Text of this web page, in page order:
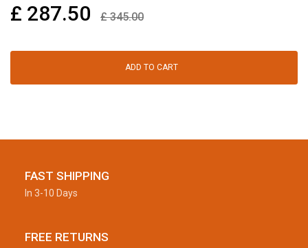
£ 287.50 £345.00
ADD TO CART
FAST SHIPPING
In 3-10 Days
FREE RETURNS